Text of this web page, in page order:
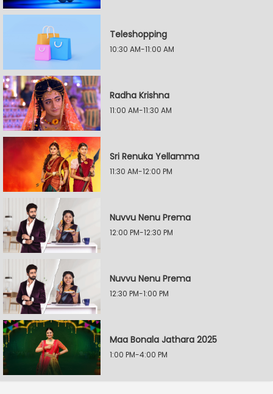
Teleshopping
10:30 AM-11:00 AM
Radha Krishna
11:00 AM-11:30 AM
Sri Renuka Yellamma
11:30 AM-12:00 PM
Nuvvu Nenu Prema
12:00 PM-12:30 PM
Nuvvu Nenu Prema
12:30 PM-1:00 PM
Maa Bonala Jathara 2025
1:00 PM-4:00 PM